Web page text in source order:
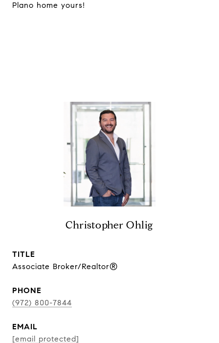
Plano home yours!
Christopher Ohlig
TITLE
Associate Broker/Realtor®
PHONE
(972) 800-7844
EMAIL
[email protected]